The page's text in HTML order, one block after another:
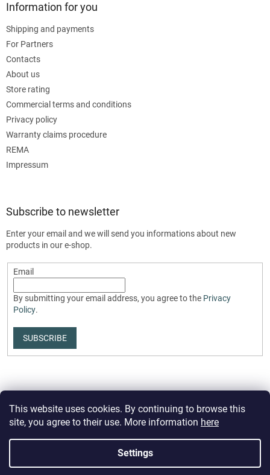
This website uses cookies. By continuing to browse this
site, you agree to their use. More information here
Settings
Information for you
Shipping and payments
For Partners
Contacts
About us
Store rating
Commercial terms and conditions
Privacy policy
Warranty claims procedure
REMA
Impressum
Subscribe to newsletter
Enter your email and we will send you informations about new
products in our e-shop.
Email
By submitting your email address, you agree to the Privacy
Policy.
SUBSCRIBE